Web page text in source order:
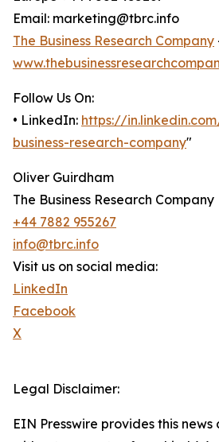
Email: marketing@tbrc.info
The Business Research Company
Follow Us On:
• LinkedIn: https://
business-research-company"
Oliver Guirdham
The Business Research Company
+44 7882 955267
info@tbrc.info
Visit us on social media:
LinkedIn
Facebook
X
Legal Disclaimer:
EIN Presswire provides this news